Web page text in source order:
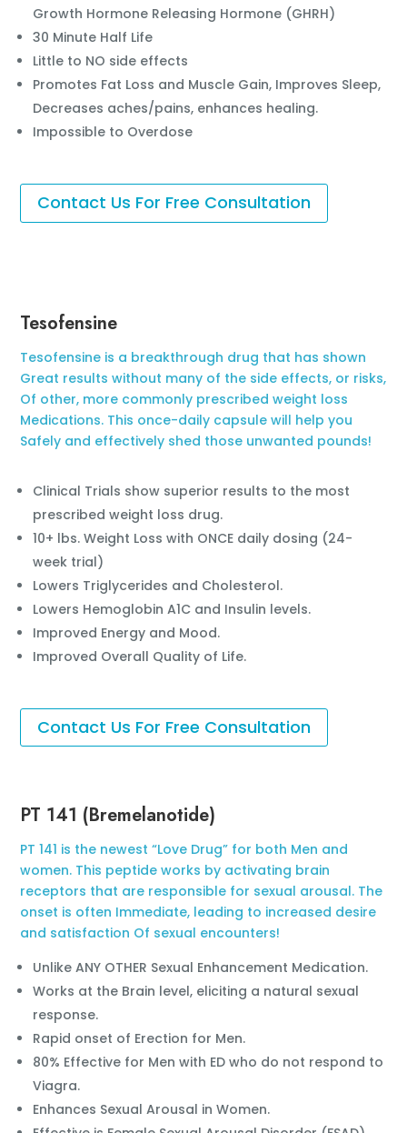
Growth Hormone Releasing Hormone (GHRH)
30 Minute Half Life
Little to NO side effects
Promotes Fat Loss and Muscle Gain, Improves Sleep,
Decreases aches/pains, enhances healing.
Impossible to Overdose
Contact Us For Free Consultation
Tesofensine
Tesofensine is a breakthrough drug that has shown
Great results without many of the side effects, or risks,
Of other, more commonly prescribed weight loss
Medications. This once-daily capsule will help you
Safely and effectively shed those unwanted pounds!
Clinical Trials show superior results to the most
prescribed weight loss drug.
10+ lbs. Weight Loss with ONCE daily dosing (24-
week trial)
Lowers Triglycerides and Cholesterol.
Lowers Hemoglobin A1C and Insulin levels.
Improved Energy and Mood.
Improved Overall Quality of Life.
Contact Us For Free Consultation
PT 141 (Bremelanotide)
PT 141 is the newest “Love Drug” for both Men and
women. This peptide works by activating brain
receptors that are responsible for sexual arousal. The
onset is often Immediate, leading to increased desire
and satisfaction Of sexual encounters!
Unlike ANY OTHER Sexual Enhancement Medication.
Works at the Brain level, eliciting a natural sexual
response.
Rapid onset of Erection for Men.
80% Effective for Men with ED who do not respond to
Viagra.
Enhances Sexual Arousal in Women.